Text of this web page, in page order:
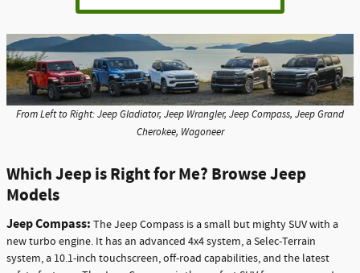
From Left to Right: Jeep Gladiator, Jeep Wrangler, Jeep Compass, Jeep Grand
Cherokee, Wagoneer
Which Jeep is Right for Me? Browse Jeep
Models
Jeep Compass: The Jeep Compass is a small but mighty SUV with a
new turbo engine. It has an advanced 4x4 system, a Selec-Terrain
system, a 10.1-inch touchscreen, off-road capabilities, and the latest